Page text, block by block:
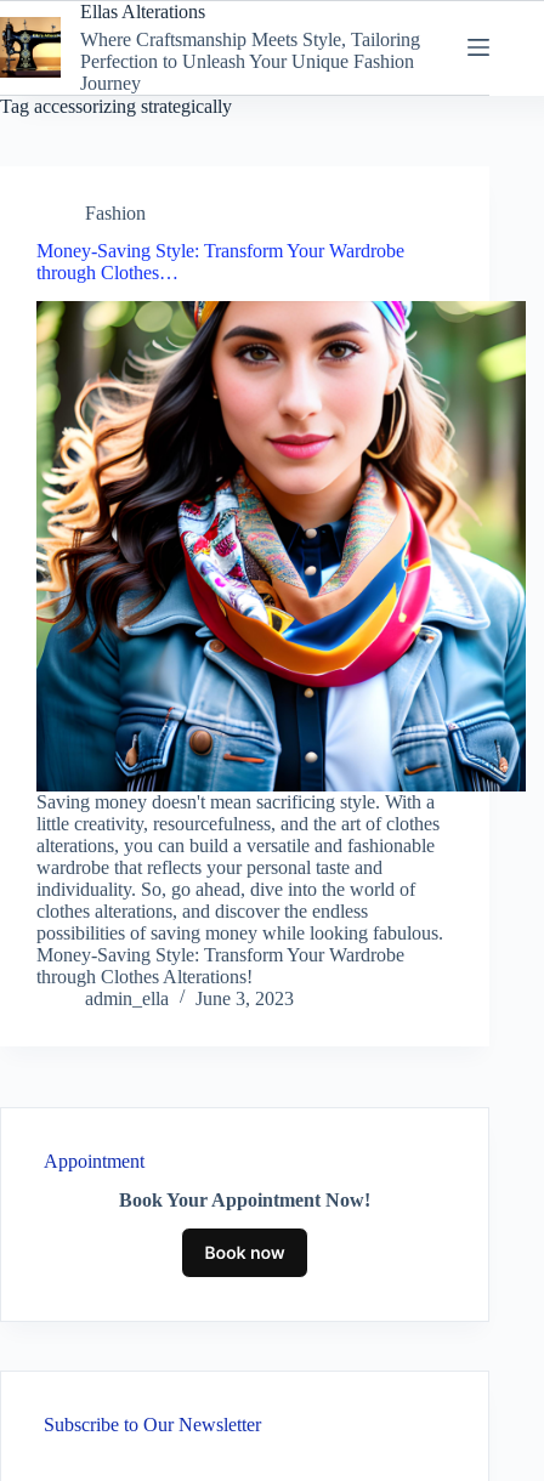
to
content
Ellas Alterations
Where Craftsmanship Meets Style, Tailoring
Perfection to Unleash Your Unique Fashion
Journey
Tag accessorizing strategically
Fashion
Money-Saving Style: Transform Your Wardrobe
through Clothes…
Saving money doesn't mean sacrificing style. With a
little creativity, resourcefulness, and the art of clothes
alterations, you can build a versatile and fashionable
wardrobe that reflects your personal taste and
individuality. So, go ahead, dive into the world of
clothes alterations, and discover the endless
possibilities of saving money while looking fabulous.
Money-Saving Style: Transform Your Wardrobe
through Clothes Alterations!
admin_ella
June 3, 2023
Appointment
Book Your Appointment Now!
Subscribe to Our Newsletter